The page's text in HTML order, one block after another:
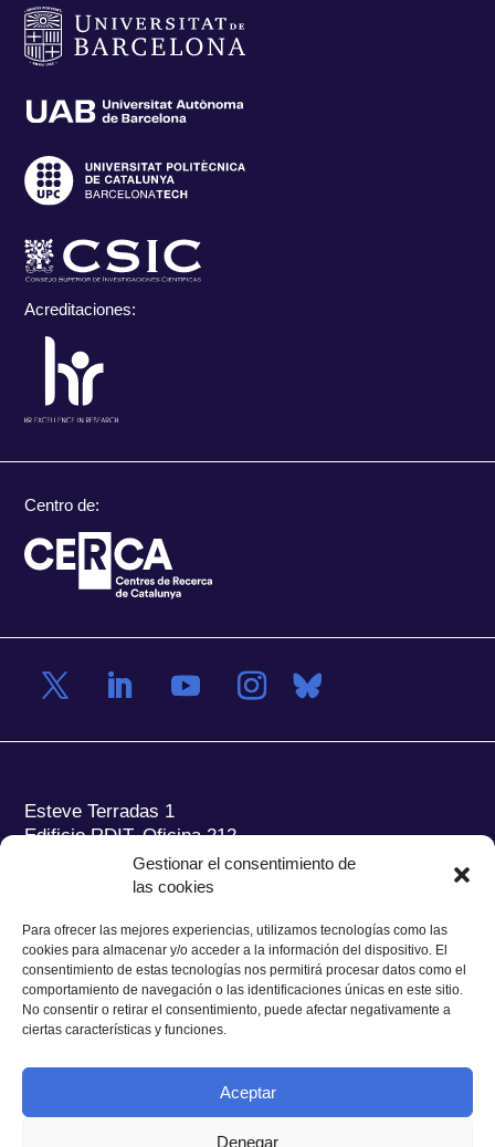
Gestionar el consentimiento de
las cookies
Para ofrecer las mejores experiencias, utilizamos tecnologías como las
cookies para almacenar y/o acceder a la información del dispositivo. El
consentimiento de estas tecnologías nos permitirá procesar datos como el
comportamiento de navegación o las identificaciones únicas en este sitio.
No consentir o retirar el consentimiento, puede afectar negativamente a
ciertas características y funciones.
Aceptar
Denegar
Acreditaciones:
Centro de:
Esteve Terradas 1
Edificio RDIT, Oficina 212
Parc Mediterrani de la Tecnologia (PMT) Campus
08860 Castelldefels (Barcelona)
Tel.:+34 93 280 2088
Fax:+34 93 280 6395
E-mail:ieec@ieec.cat